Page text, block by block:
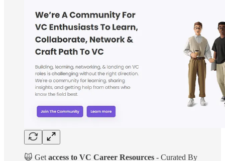
🙀 Get access to VC Career Resources - Curated By